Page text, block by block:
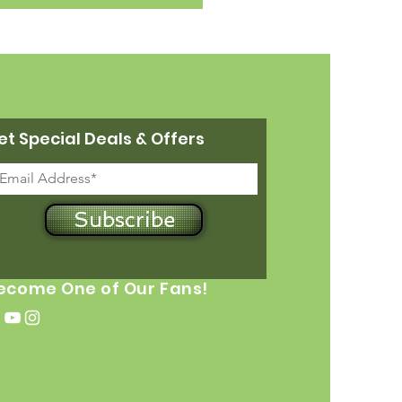
Special Deals & Offers
Subscribe
One of Our Fans!